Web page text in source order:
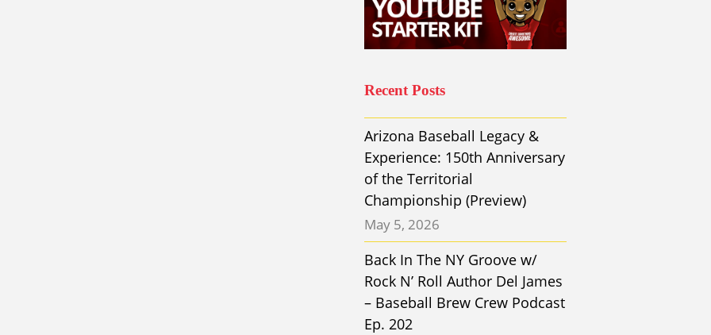
Recent Posts
Arizona Baseball Legacy &
Experience: 150th Anniversary
of the Territorial
Championship (Preview)
May 5, 2026
Back In The NY Groove w/
Rock N’ Roll Author Del James
– Baseball Brew Crew Podcast
Ep. 202